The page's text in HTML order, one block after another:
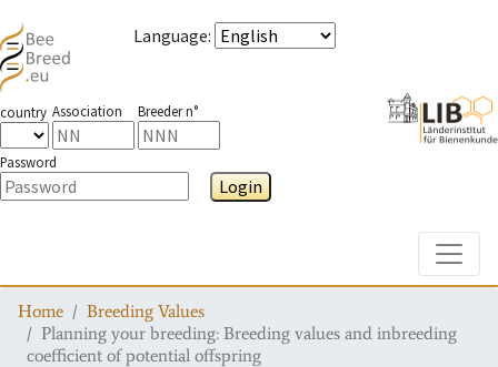
Language:
country Association Breeder n°
Password
Login
Home
Breeding Values
Planning your breeding: Breeding values and inbreeding
coefficient of potential offspring